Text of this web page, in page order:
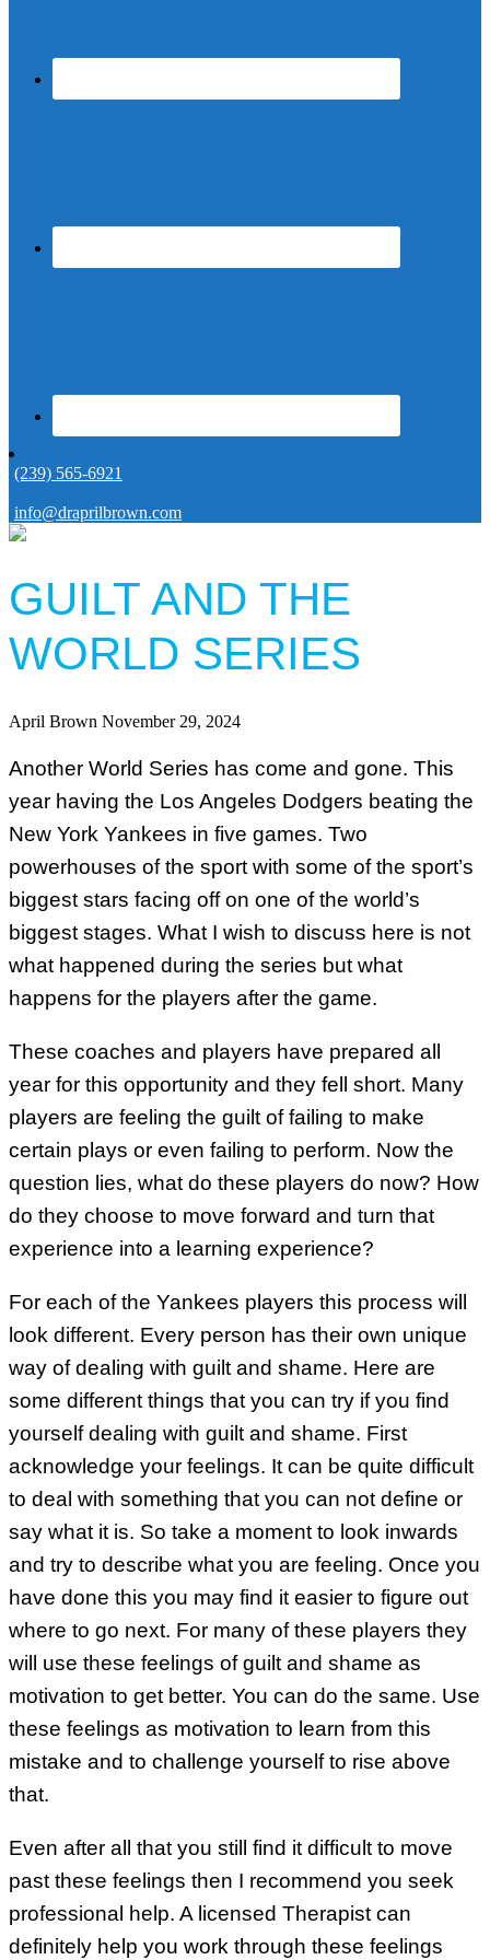
(239) 565-6921
info@draprilbrown.com
GUILT AND THE
WORLD SERIES
April Brown November 29, 2024
Another World Series has come and gone. This
year having the Los Angeles Dodgers beating the
New York Yankees in five games. Two
powerhouses of the sport with some of the sport’s
biggest stars facing off on one of the world’s
biggest stages. What I wish to discuss here is not
what happened during the series but what
happens for the players after the game.
These coaches and players have prepared all
year for this opportunity and they fell short. Many
players are feeling the guilt of failing to make
certain plays or even failing to perform. Now the
question lies, what do these players do now? How
do they choose to move forward and turn that
experience into a learning experience?
For each of the Yankees players this process will
look different. Every person has their own unique
way of dealing with guilt and shame. Here are
some different things that you can try if you find
yourself dealing with guilt and shame. First
acknowledge your feelings. It can be quite difficult
to deal with something that you can not define or
say what it is. So take a moment to look inwards
and try to describe what you are feeling. Once you
have done this you may find it easier to figure out
where to go next. For many of these players they
will use these feelings of guilt and shame as
motivation to get better. You can do the same. Use
these feelings as motivation to learn from this
mistake and to challenge yourself to rise above
that.
Even after all that you still find it difficult to move
past these feelings then I recommend you seek
professional help. A licensed Therapist can
definitely help you work through these feelings